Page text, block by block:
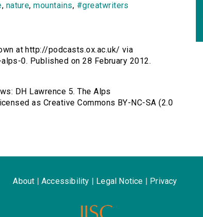
, nature,mountains, #greatwriters
at http://podcasts.ox.ac.uk/ via
0. Published on 28 February 2012.
DH Lawrence 5. The Alps
as Creative Commons BY-NC-SA (2.0
About Accessibility Legal Notice Privacy